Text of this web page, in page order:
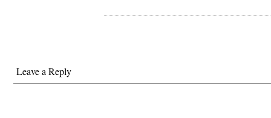
Leave a Reply